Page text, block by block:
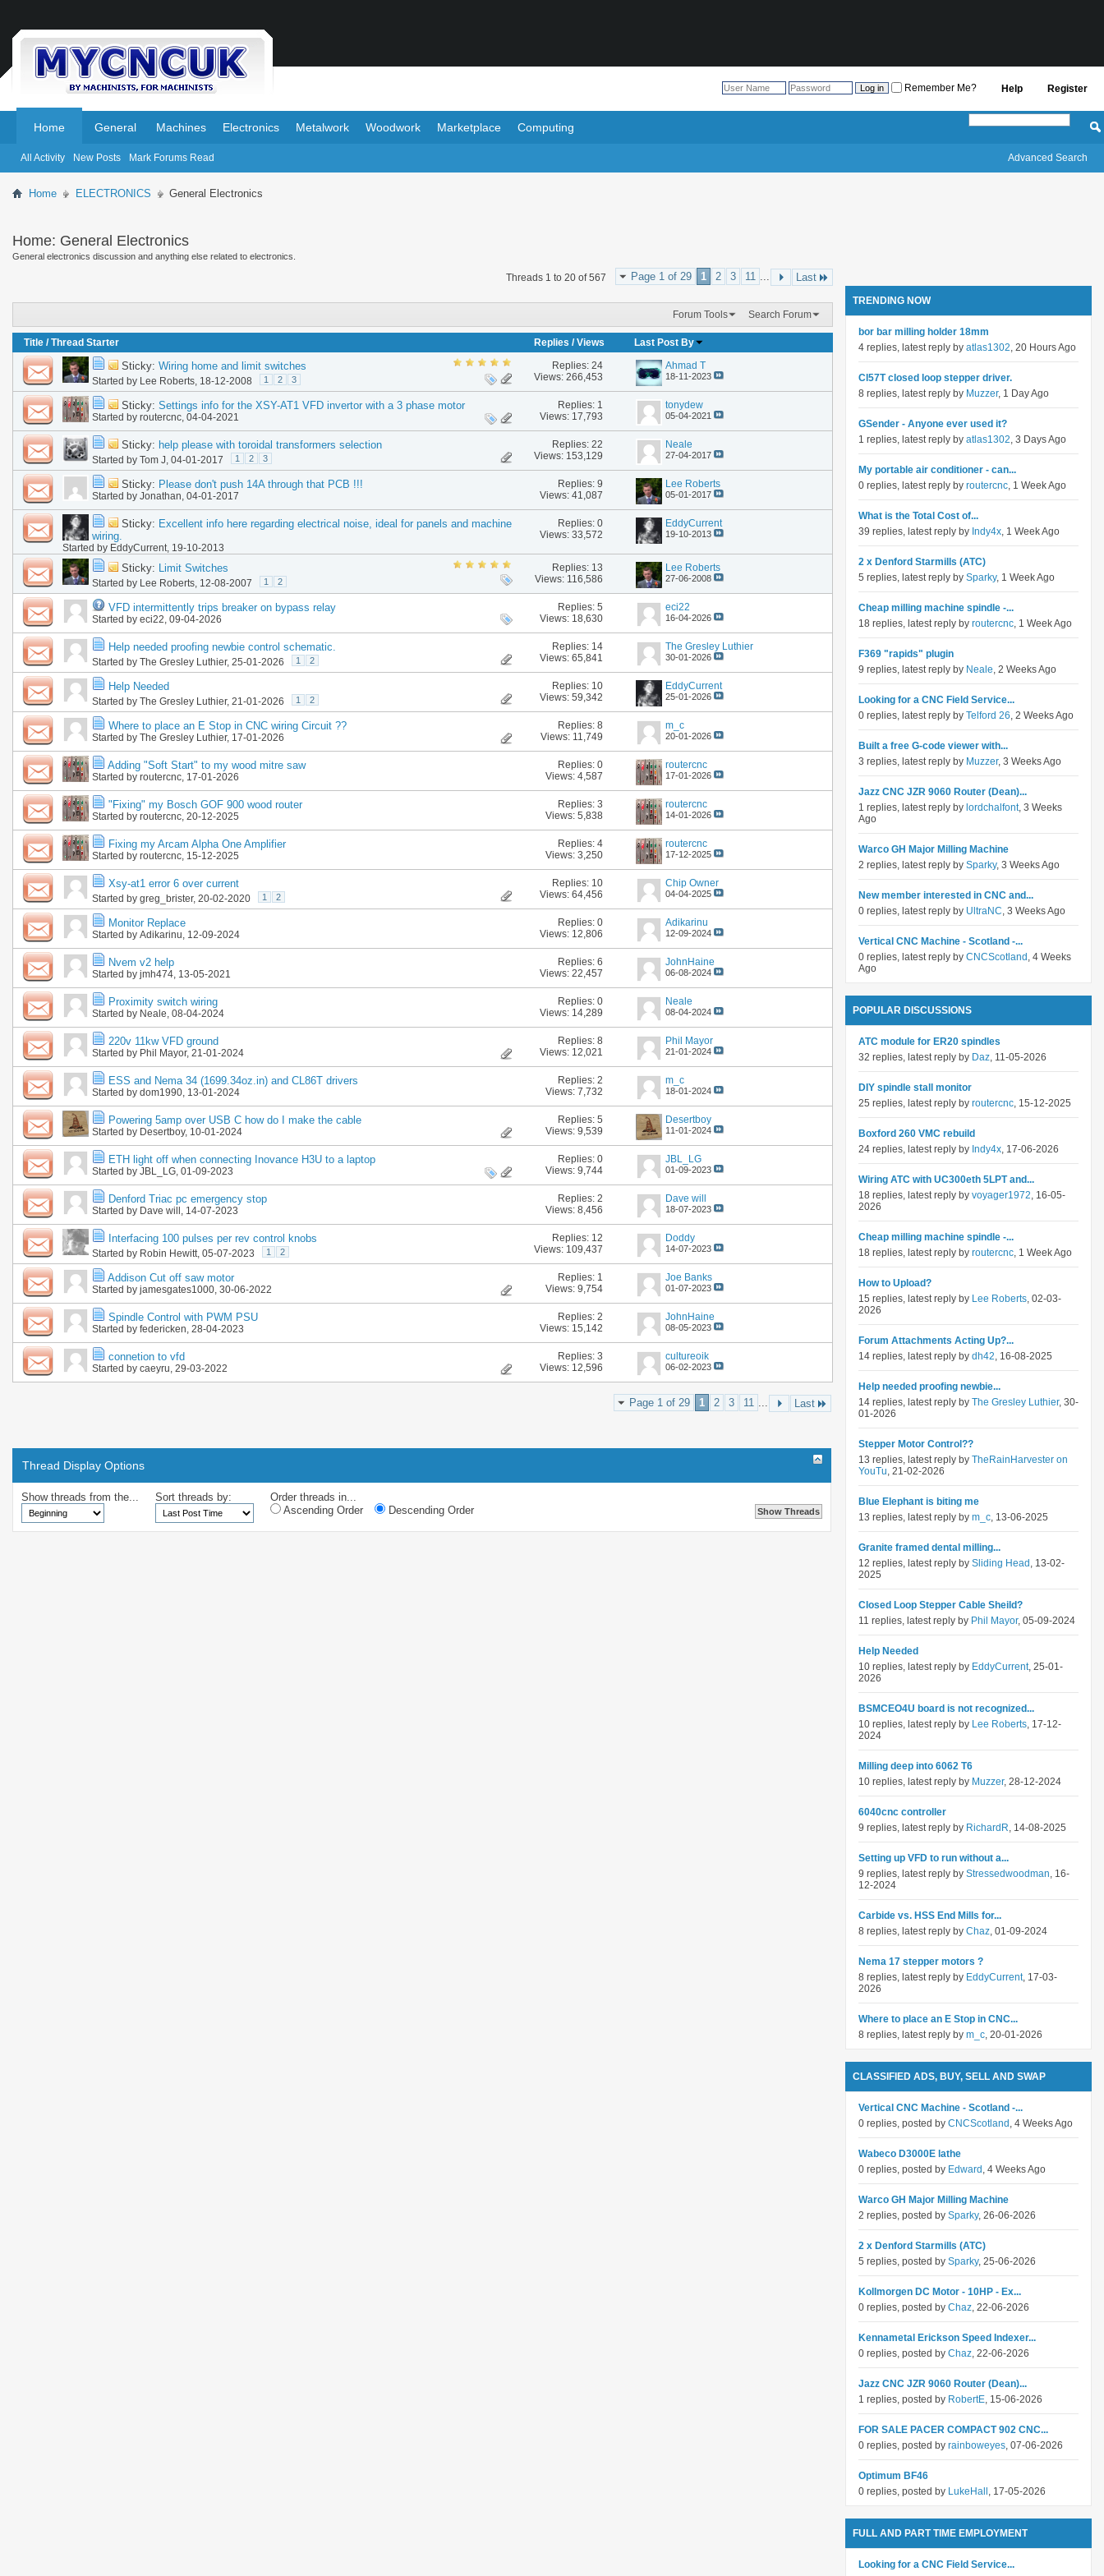
Register
Help
Remember Me?
Home
All Activity New Posts Mark Forums Read
General Machines Electronics Metalwork Woodwork Marketplace Computing
Advanced Search
Home ELECTRONICS General Electronics
Home: General Electronics
General electronics discussion and anything else related to electronics.
Page 1 of 29 1 2 3 11 ... Last
Threads 1 to 20 of 567
Forum Tools Search Forum
Title /Thread Starter Replies /Views Last Post By
Sticky: Wiring home and limit switches
Started by Lee Roberts , 18-12-2008 1 2 3
Replies: 24
Views: 266,453
Ahmad T
18-11-2023
Sticky: Settings info for the XSY-AT1 VFD invertor with a 3 phase motor
Started by routercnc , 04-04-2021
Replies: 1
Views: 17,793
tonydew
05-04-2021
Sticky: help please with toroidal transformers selection
Started by Tom J , 04-01-2017 1 2 3
Replies: 22
Views: 153,129
Neale
27-04-2017
Sticky: Please don't push 14A through that PCB !!!
Started by Jonathan , 04-01-2017
Replies: 9
Views: 41,087
Lee Roberts
05-01-2017
Sticky: Excellent info here regarding electrical noise, ideal for panels and machine
wiring.
Started by EddyCurrent , 19-10-2013
Replies: 0
Views: 33,572
EddyCurrent
19-10-2013
Sticky: Limit Switches
Started by Lee Roberts , 12-08-2007 1 2
Replies: 13
Views: 116,586
Lee Roberts
27-06-2008
VFD intermittently trips breaker on bypass relay
Started by eci22 , 09-04-2026
Replies: 5
Views: 18,630
eci22
16-04-2026
Help needed proofing newbie control schematic.
Started by The Gresley Luthier, 25-01-2026 1 2
Replies: 14
Views: 65,841
The Gresley Luthier
30-01-2026
Help Needed
Started by The Gresley Luthier, 21-01-2026 1 2
Replies: 10
Views: 59,342
EddyCurrent
25-01-2026
Where to place an E Stop in CNC wiring Circuit ??
Started by The Gresley Luthier, 17-01-2026
Replies: 8
Views: 11,749
m_c
20-01-2026
Adding "Soft Start" to my wood mitre saw
Started by routercnc , 17-01-2026
Replies: 0
Views: 4,587
routercnc
17-01-2026
"Fixing" my Bosch GOF 900 wood router
Started by routercnc , 20-12-2025
Replies: 3
Views: 5,838
routercnc
14-01-2026
Fixing my Arcam Alpha One Amplifier
Started by routercnc , 15-12-2025
Replies: 4
Views: 3,250
routercnc
17-12-2025
Xsy-at1 error 6 over current
Started by greg_brister, 20-02-2020 1 2
Replies: 10
Views: 64,456
Chip Owner
04-04-2025
Monitor Replace
Started by Adikarinu , 12-09-2024
Replies: 0
Views: 12,806
Adikarinu
12-09-2024
Nvem v2 help
Started by jmh474 , 13-05-2021
Replies: 6
Views: 22,457
JohnHaine
06-08-2024
Proximity switch wiring
Started by Neale , 08-04-2024
Replies: 0
Views: 14,289
Neale
08-04-2024
220v 11kw VFD ground
Started by Phil Mayor, 21-01-2024
Replies: 8
Views: 12,021
Phil Mayor
21-01-2024
ESS and Nema 34 (1699.34oz.in) and CL86T drivers
Started by dom1990 , 13-01-2024
Replies: 2
Views: 7,732
m_c
18-01-2024
Powering 5amp over USB C how do I make the cable
Started by Desertboy, 10-01-2024
Replies: 5
Views: 9,539
Desertboy
11-01-2024
ETH light off when connecting Inovance H3U to a laptop
Started by JBL_LG , 01-09-2023
Replies: 0
Views: 9,744
JBL_LG
01-09-2023
Denford Triac pc emergency stop
Started by Dave will , 14-07-2023
Replies: 2
Views: 8,456
Dave will
18-07-2023
Interfacing 100 pulses per rev control knobs
Started by Robin Hewitt , 05-07-2023 1 2
Replies: 12
Views: 109,437
Doddy
14-07-2023
Addison Cut off saw motor
Started by jamesgates1000 , 30-06-2022
Replies: 1
Views: 9,754
Joe Banks
01-07-2023
Spindle Control with PWM PSU
Started by federicken , 28-04-2023
Replies: 2
Views: 15,142
JohnHaine
08-05-2023
connetion to vfd
Started by caeyru , 29-03-2022
Replies: 3
Views: 12,596
cultureoik
06-02-2023
Page 1 of 29 1 2 3 11 Last
Thread Display Options
Show threads from the... Sort threads by:
Order threads in...
Ascending Order
Descending Order
TRENDING NOW
bor bar milling holder 18mm
4 replies, latest reply by atlas1302, 20 Hours Ago
Cl57T closed loop stepper driver.
8 replies, latest reply by Muzzer, 1 Day Ago
GSender - Anyone ever used it?
1 replies, latest reply by atlas1302, 3 Days Ago
My portable air conditioner - can...
0 replies, latest reply by routercnc, 1 Week Ago
What is the Total Cost of...
39 replies, latest reply by Indy4x, 1 Week Ago
2 x Denford Starmills (ATC)
5 replies, latest reply by Sparky, 1 Week Ago
Cheap milling machine spindle -...
18 replies, latest reply by routercnc, 1 Week Ago
F369 "rapids" plugin
9 replies, latest reply by Neale, 2 Weeks Ago
Looking for a CNC Field Service...
0 replies, latest reply by Telford 26, 2 Weeks Ago
Built a free G-code viewer with...
3 replies, latest reply by Muzzer, 3 Weeks Ago
Jazz CNC JZR 9060 Router (Dean)...
1 replies, latest reply by lordchalfont, 3 Weeks
Ago
Warco GH Major Milling Machine
2 replies, latest reply by Sparky, 3 Weeks Ago
New member interested in CNC and...
0 replies, latest reply by UltraNC, 3 Weeks Ago
Vertical CNC Machine - Scotland -...
0 replies, latest reply by CNCScotland , 4 Weeks
Ago
POPULAR DISCUSSIONS
ATC module for ER20 spindles
32 replies, latest reply by Daz, 11-05-2026
DIY spindle stall monitor
25 replies, latest reply by routercnc, 15-12-2025
Boxford 260 VMC rebuild
24 replies, latest reply by Indy4x, 17-06-2026
Wiring ATC with UC300eth 5LPT and...
18 replies, latest reply by voyager1972, 16-05-
2026
Cheap milling machine spindle -...
18 replies, latest reply by routercnc, 1 Week Ago
How to Upload?
15 replies, latest reply by Lee Roberts, 02-03-
2026
Forum Attachments Acting Up?...
14 replies, latest reply by dh42, 16-08-2025
Help needed proofing newbie...
14 replies, latest reply by The Gresley Luthier, 30-
01-2026
Stepper Motor Control??
13 replies, latest reply by TheRainHarvester on
YouTu, 21-02-2026
Blue Elephant is biting me
13 replies, latest reply by m_c, 13-06-2025
Granite framed dental milling...
12 replies, latest reply by Sliding Head , 13-02-
2025
Closed Loop Stepper Cable Sheild?
11 replies, latest reply by Phil Mayor, 05-09-2024
Help Needed
10 replies, latest reply by EddyCurrent, 25-01-
2026
BSMCEO4U board is not recognized...
10 replies, latest reply by Lee Roberts, 17-12-
2024
Milling deep into 6062 T6
10 replies, latest reply by Muzzer, 28-12-2024
6040cnc controller
9 replies, latest reply by RichardR, 14-08-2025
Setting up VFD to run without a...
9 replies, latest reply by Stressedwoodman, 16-
12-2024
Carbide vs. HSS End Mills for...
8 replies, latest reply by Chaz, 01-09-2024
Nema 17 stepper motors ?
8 replies, latest reply by EddyCurrent, 17-03-
2026
Where to place an E Stop in CNC...
8 replies, latest reply by m_c, 20-01-2026
CLASSIFIED ADS, BUY, SELL AND SWAP
Vertical CNC Machine - Scotland -...
0 replies, posted by CNCScotland , 4 Weeks Ago
Wabeco D3000E lathe
0 replies, posted by Edward , 4 Weeks Ago
Warco GH Major Milling Machine
2 replies, posted by Sparky, 26-06-2026
2 x Denford Starmills (ATC)
5 replies, posted by Sparky, 25-06-2026
Kollmorgen DC Motor - 10HP - Ex...
0 replies, posted by Chaz, 22-06-2026
Kennametal Erickson Speed Indexer...
0 replies, posted by Chaz, 22-06-2026
Jazz CNC JZR 9060 Router (Dean)...
1 replies, posted by RobertE, 15-06-2026
FOR SALE PACER COMPACT 902 CNC...
0 replies, posted by rainboweyes, 07-06-2026
Optimum BF46
0 replies, posted by LukeHall , 17-05-2026
FULL AND PART TIME EMPLOYMENT
Looking for a CNC Field Service...